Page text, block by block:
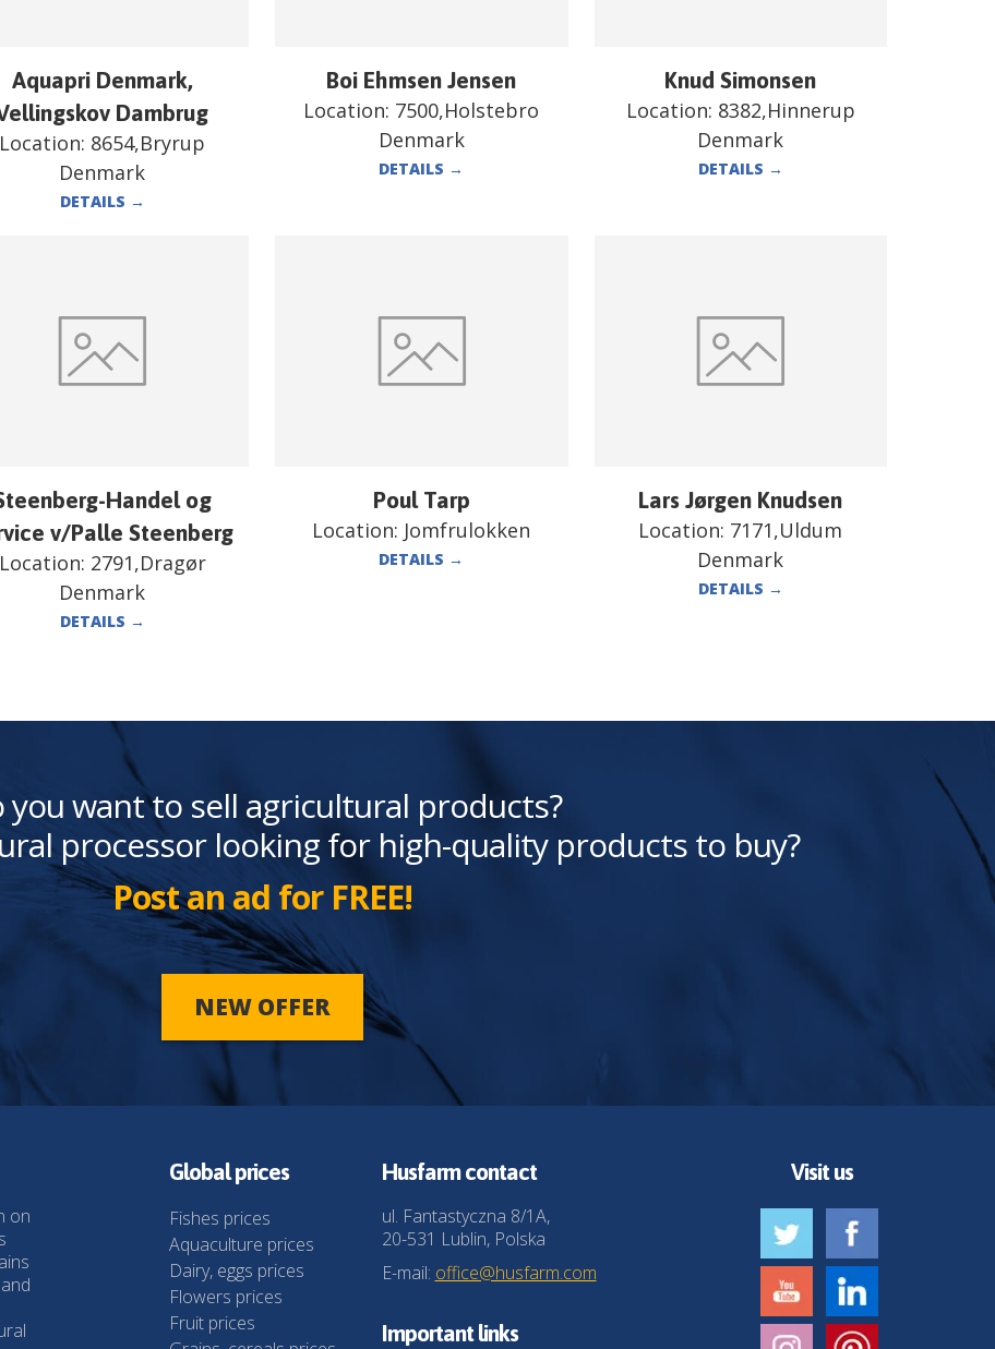
Aquapri Denmark,
Dambrug
Location: 8654,Bryrup
Denmark
DETAILS →
Boi Ehmsen Jensen
Location: 7500,Holstebro
Denmark
DETAILS →
Knud Simonsen
Location: 8382,Hinnerup
Denmark
DETAILS →
Handel og
v/Palle Steenberg
Location: 2791,Dragør
Denmark
DETAILS →
Poul Tarp
Location: Jomfrulokken
DETAILS →
Lars Jørgen Knudsen
Location: 7171,Uldum
Denmark
DETAILS →
you want to sell agricultural products?
processor looking for high-quality products to buy?
Post an ad for FREE!
NEW OFFER
on
Global prices
Fishes prices
Aquaculture prices
Dairy, eggs prices
Flowers prices
Fruit prices
Husfarm contact
ul. Fantastyczna 8/1A,
20-531 Lublin, Polska
E-mail: office@husfarm.com
Important links
Visit us